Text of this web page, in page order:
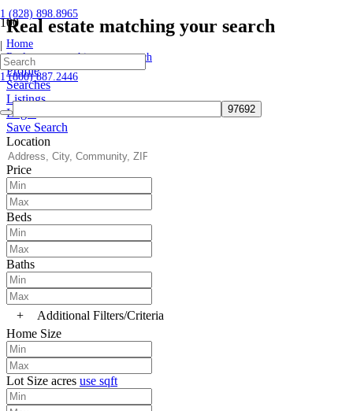
1 (828) 898.8965
1 (800) 887.2446
Real estate matching your search
Home
Real estate matching your search
Profile
Searches
Listings
Login
Save Search
Location
Price
Beds
Baths
+
Additional Filters/Criteria
Home Size
Lot Size acres use sqft